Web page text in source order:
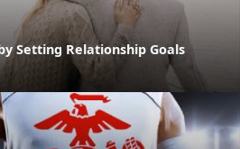
Setting Relationship Goals